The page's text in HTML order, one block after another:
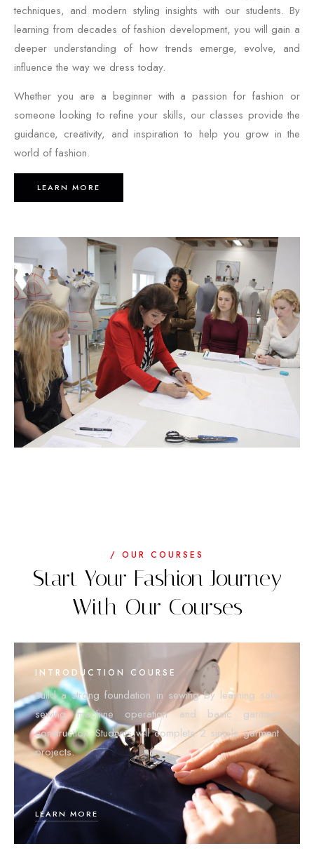
techniques, and modern styling insights with our students. By
learning from decades of fashion development, you will gain a
deeper understanding of how trends emerge, evolve, and
influence the way we dress today.
Whether you are a beginner with a passion for fashion or
someone looking to refine your skills, our classes provide the
guidance, creativity, and inspiration to help you grow in the
world of fashion.
LEARN MORE
/ OUR COURSES
Start Your Fashion Journey
With Our Courses
INTRODUCTION COURSE
Build a strong foundation in sewing by learning safe
sewing machine operation and basic garment
construction. Students will complete 2 simple garment
projects.
LEARN MORE